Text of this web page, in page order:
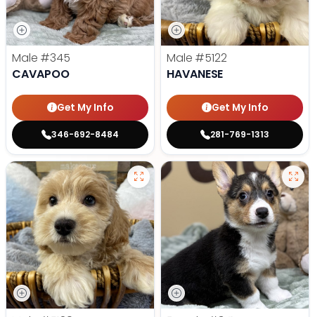
Male #345
CAVAPOO
Get My Info
346-692-8484
Male #5122
HAVANESE
Get My Info
281-769-1313